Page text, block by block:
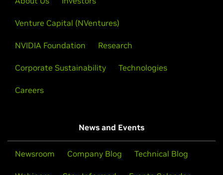
Venture Capital (NVentures)
NVIDIA Foundation Research
Corporate Sustainability Technologies
Careers
News and Events
Newsroom Company Blog Technical Blog